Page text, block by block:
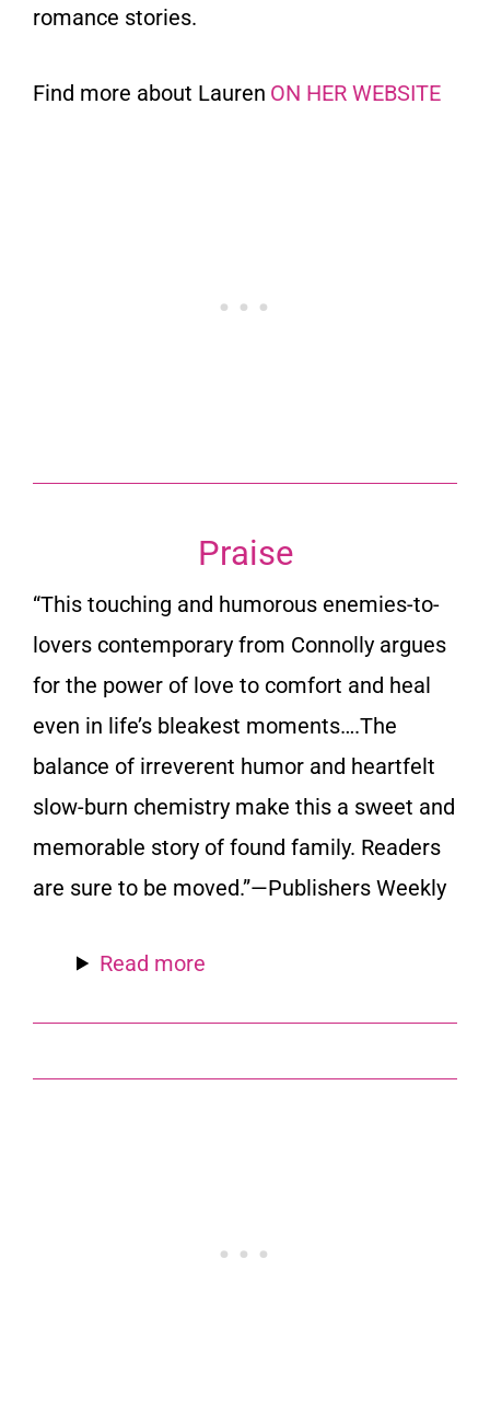
romance stories.
Find more about Lauren ON HER WEBSITE
Praise
“This touching and humorous enemies-to-
lovers contemporary from Connolly argues
for the power of love to comfort and heal
even in life’s bleakest moments….The
balance of irreverent humor and heartfelt
slow-burn chemistry make this a sweet and
memorable story of found family. Readers
are sure to be moved.”—Publishers Weekly
Read more